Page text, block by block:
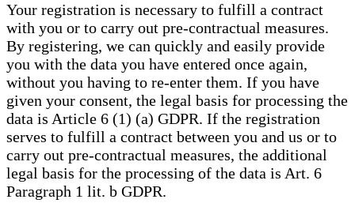
Your registration is necessary to fulfill a contract
with you or to carry out pre-contractual measures.
By registering, we can quickly and easily provide
you with the data you have entered once again,
without you having to re-enter them. If you have
given your consent, the legal basis for processing the
data is Article 6 (1) (a) GDPR. If the registration
serves to fulfill a contract between you and us or to
carry out pre-contractual measures, the additional
legal basis for the processing of the data is Art. 6
Paragraph 1 lit. b GDPR.